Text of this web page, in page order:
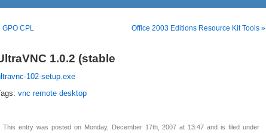
GPO CPL Office 2003 Editions Resource Kit Tools »
1.0.2 (stable
102-setup.exe
vnc remote desktop
This entry was posted on Monday, December 17th, 2007 at 13:47 and is filed under